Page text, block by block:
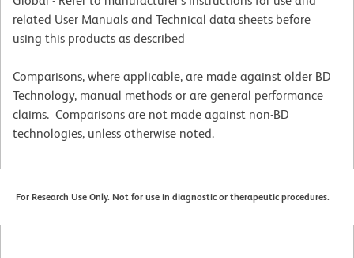
related User Manuals and Technical data sheets before
using this products as described
Comparisons, where applicable, are made against older BD
Technology, manual methods or are general performance
claims. Comparisons are not made against non-BD
technologies, unless otherwise noted.
For Research Use Only. Not for use in diagnostic or therapeutic procedures.